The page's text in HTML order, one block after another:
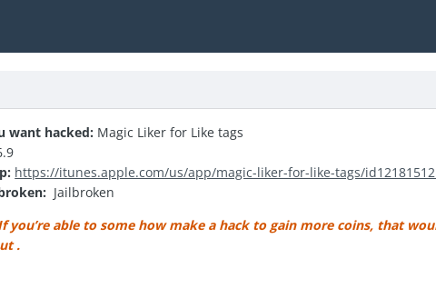
want hacked: Magic Liker for Like tags
https://itunes.apple.com/us/app/magic-liker-for-like-tags/
Jailbroken
you’re able to some how make a hack to gain more coins, that
.